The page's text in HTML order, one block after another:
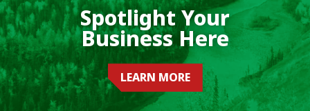
Spotlight Your
Business Here
LEARN MORE